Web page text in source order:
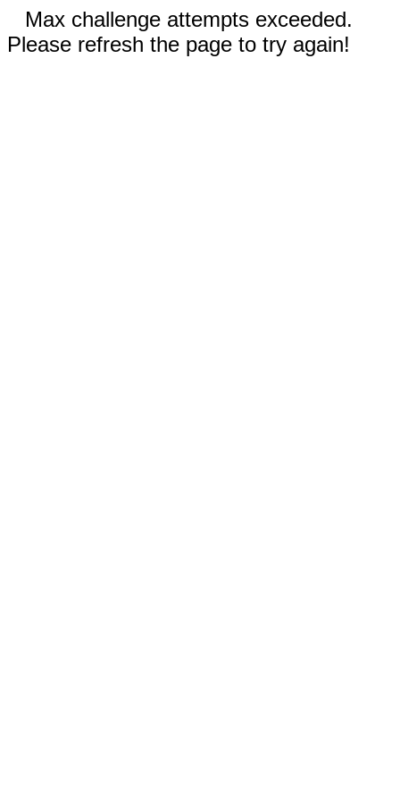
Max challenge attempts exceeded.
Please refresh the page to try again!